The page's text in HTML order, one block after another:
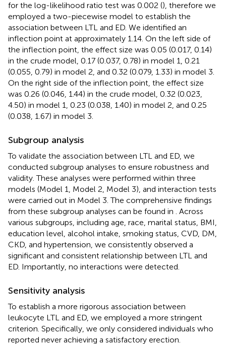
for the log-likelihood ratio test was 0.002 (), therefore we
employed a two-piecewise model to establish the
association between LTL and ED. We identified an
inflection point at approximately 1.14. On the left side of
the inflection point, the effect size was 0.05 (0.017, 0.14)
in the crude model, 0.17 (0.037, 0.78) in model 1, 0.21
(0.055, 0.79) in model 2, and 0.32 (0.079, 1.33) in model 3.
On the right side of the inflection point, the effect size
was 0.26 (0.046, 1.44) in the crude model, 0.32 (0.023,
4.50) in model 1, 0.23 (0.038, 1.40) in model 2, and 0.25
(0.038, 1.67) in model 3.
Subgroup analysis
To validate the association between LTL and ED, we
conducted subgroup analyses to ensure robustness and
validity. These analyses were performed within three
models (Model 1, Model 2, Model 3), and interaction tests
were carried out in Model 3. The comprehensive findings
from these subgroup analyses can be found in
. Across
various subgroups, including age, race, marital status, BMI,
education level, alcohol intake, smoking status, CVD, DM,
CKD, and hypertension, we consistently observed a
significant and consistent relationship between LTL and
ED. Importantly, no interactions were detected.
Sensitivity analysis
To establish a more rigorous association between
leukocyte LTL and ED, we employed a more stringent
criterion. Specifically, we only considered individuals who
reported never achieving a satisfactory erection.